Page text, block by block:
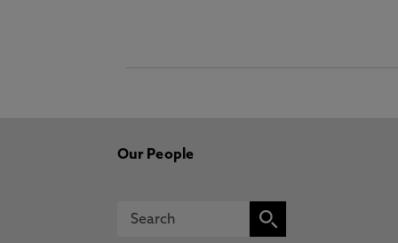
Our People